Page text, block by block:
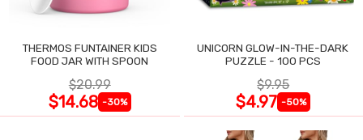
THERMOS FUNTAINER KIDS
FOOD JAR WITH SPOON
$20.99
$14.68 -30%
UNICORN GLOW-IN-THE-DARK
PUZZLE - 100 PCS
$9.95
$4.97 -50%